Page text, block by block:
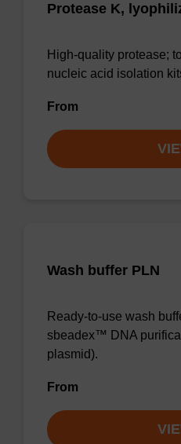
Protease K,
High-quality protease;
nucleic acid isolation
From
Wash buffer PLN
Ready-to-use wash
sbeadex™ DNA
plasmid).
From